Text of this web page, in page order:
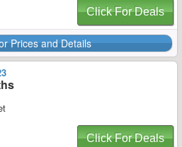
Click For Deals
Prices and Details
Click For Deals